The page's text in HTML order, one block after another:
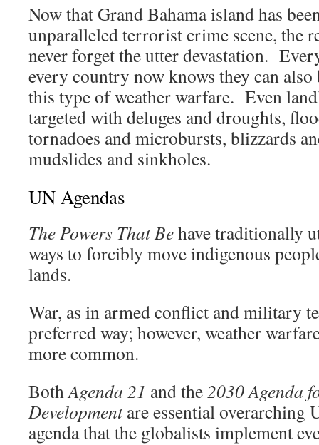
Now that Grand Bahama island has
unparalleled terrorist crime scene, the
never forget the utter devastation.
every country now knows they can
this type of weather warfare. Even
targeted with deluges and droughts,
tornadoes and microbursts, blizzards
mudslides and sinkholes.
UN Agendas
The Powers That Behave traditionally
ways to forcibly move indigenous
lands.
War, as in armed conflict and military
preferred way; however, weather
more common.
Both Agenda 21 and the 2030 Agenda
Developmentare essential overarching
agenda that the globalists implement